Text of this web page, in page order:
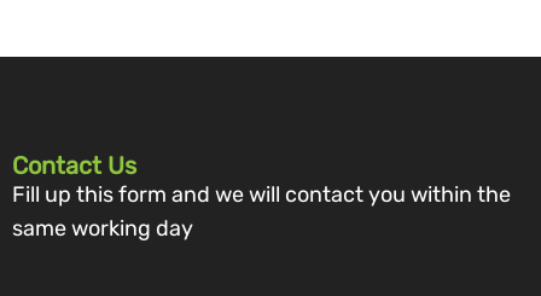
Contact Us
Fill up this form and we will contact you within the
same working day